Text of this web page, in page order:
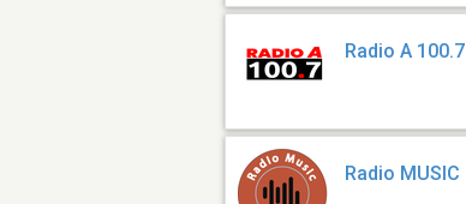
Radio A 100.7
Radio MUSIC